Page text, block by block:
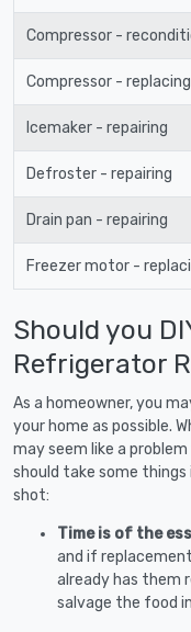
Compressor -
Compressor - replacing
Icemaker - repairing
Defroster - repairing
Drain pan - repairing
Freezer motor -
Should you
Refrigerator
As a homeowner, you
your home as possible.
may seem like a
should take some
shot:
Time is of the
and if
already has them
salvage the food